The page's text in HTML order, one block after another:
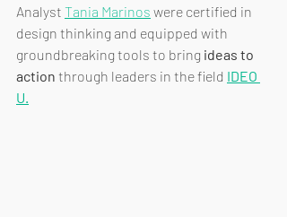
Analyst Tania Marinos were certified in
design thinking and equipped with
groundbreaking tools to bring ideas to
action through leaders in the field IDEO
U.